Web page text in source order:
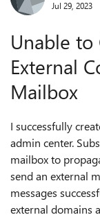
Jul 29, 2023
Unable
External
Mailbox
I successfully
admin center.
mailbox to
send an external
messages
external domains